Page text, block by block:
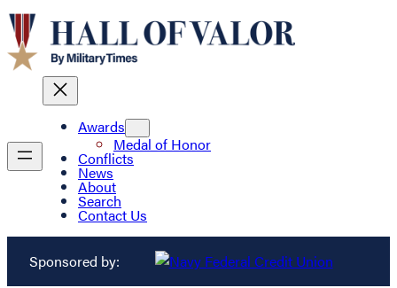
Awards
Medal of Honor
Conflicts
News
About
Search
Contact Us
Sponsored by: